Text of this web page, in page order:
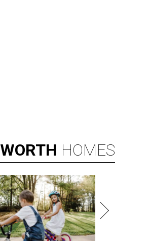
WORTH HOMES